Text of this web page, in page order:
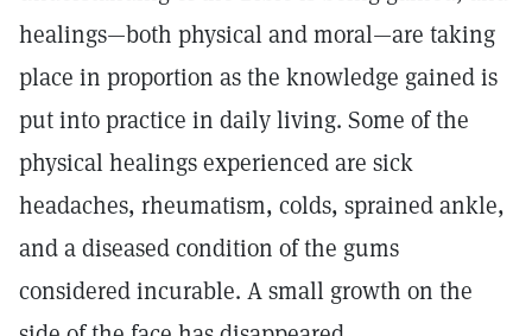
healings—both physical and moral—are taking
place in proportion as the knowledge gained is
put into practice in daily living. Some of the
physical healings experienced are sick
headaches, rheumatism, colds, sprained ankle,
and a diseased condition of the gums
considered incurable. A small growth on the